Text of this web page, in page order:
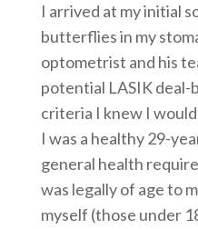
I arrived at my initial
butterflies in my
optometrist and his
potential LASIK deal-
criteria I knew I
I was a healthy 29-
general health
was legally of age to
myself (those under